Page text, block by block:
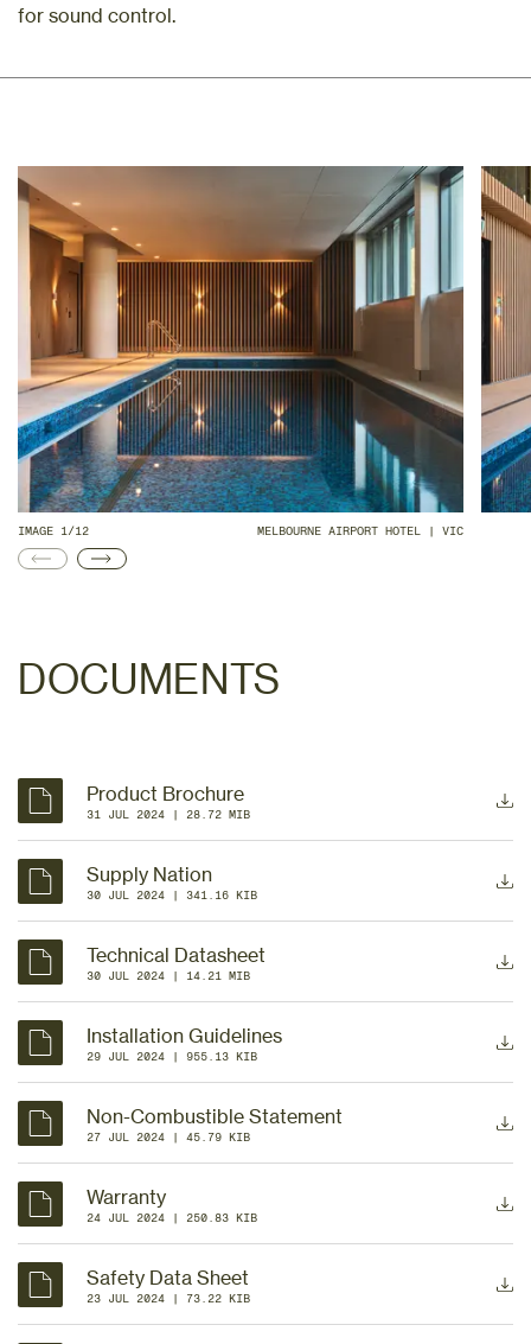
for sound control.
IMAGE 1/12 MELBOURNE AIRPORT HOTEL | VIC
DOCUMENTS
Product Brochure
31 JUL 2024 | 28.72 MIB
Supply Nation
30 JUL 2024 | 341.16 KIB
Technical Datasheet
30 JUL 2024 | 14.21 MIB
Installation Guidelines
29 JUL 2024 | 955.13 KIB
Non-Combustible Statement
27 JUL 2024 | 45.79 KIB
Warranty
24 JUL 2024 | 250.83 KIB
Safety Data Sheet
23 JUL 2024 | 73.22 KIB